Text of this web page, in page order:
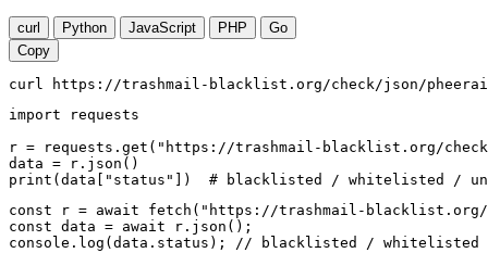
curl Python JavaScript PHP
Go
Copy
curl https://trashmail-blacklist.org/check/json/
import requests
r = requests.get("https://trashmail-blacklist.org/
data = r.json()
print(data["status"])  # blacklisted / whitelisted /
const r = await fetch("https://trashmail-blacklist.org/
const data = await r.json();
console.log(data.status); // blacklisted / whitelisted /